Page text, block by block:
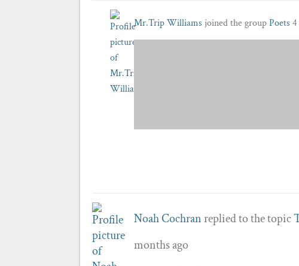
Mr.Trip Williams joined the groupPoets
Noah Cochranreplied to the topic
months ago